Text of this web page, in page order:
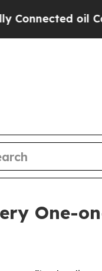
oil
One-